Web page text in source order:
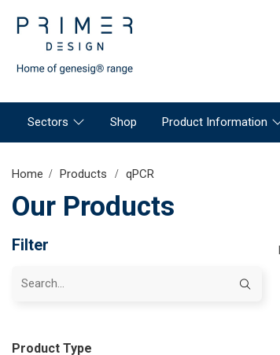
Sectors Shop Product Information
Home Products qPCR
Our Products
Filter
Product Type